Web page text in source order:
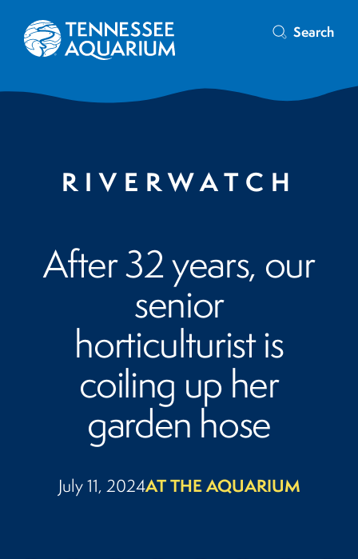
Search
RIVERWATCH
After 32 years, our
senior
horticulturist is
coiling up her
garden hose
July 11, 2024AT THE AQUARIUM